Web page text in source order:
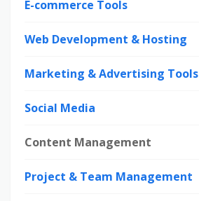
E-commerce Tools
Web Development & Hosting
Marketing & Advertising Tools
Social Media
Content Management
Project & Team Management